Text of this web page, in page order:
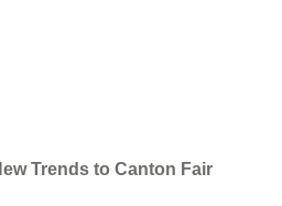
Trends to Canton Fair